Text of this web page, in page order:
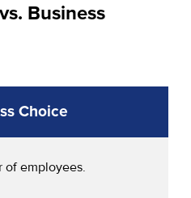
Business
Choice
of employees.